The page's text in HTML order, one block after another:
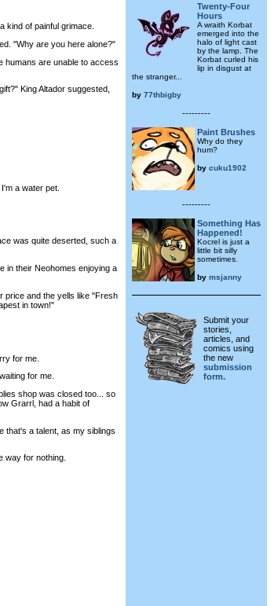
of painful grimace.
"Why are you here alone?"
humans are unable to access
King Altador suggested,
a water pet.
was quite deserted, such a
in their Neohomes enjoying a
price and the yells like "Fresh
in town!"
for me.
for me.
shop was closed too... so
Grarrl, had a habit of
a talent, as my siblings
way for nothing.
Twenty-Four
Hours
A wraith Korbat
emerged into the
halo of light cast
by the lamp. The
Korbat curled his
lip in disgust at
the stranger...
by 77thbigby
---------
Paint Brushes
Why do they
hum?
by cuku1902
---------
Something Has
Happened!
Kocrel is just a
little bit silly
sometimes.
by msjanny
Submit your
stories,
articles, and
comics using
the new
submission
form.